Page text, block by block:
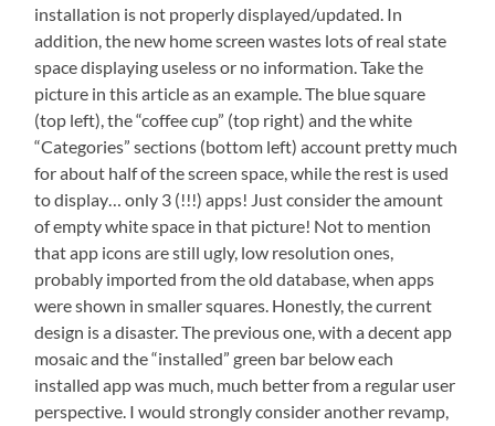
installation is not properly displayed/updated. In
addition, the new home screen wastes lots of real state
space displaying useless or no information. Take the
picture in this article as an example. The blue square
(top left), the “coffee cup” (top right) and the white
“Categories” sections (bottom left) account pretty much
for about half of the screen space, while the rest is used
to display… only 3 (!!!) apps! Just consider the amount
of empty white space in that picture! Not to mention
that app icons are still ugly, low resolution ones,
probably imported from the old database, when apps
were shown in smaller squares. Honestly, the current
design is a disaster. The previous one, with a decent app
mosaic and the “installed” green bar below each
installed app was much, much better from a regular user
perspective. I would strongly consider another revamp,